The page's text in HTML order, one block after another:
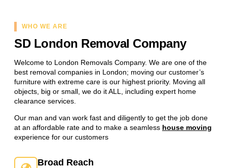
WHO WE ARE
SD London Removal Company
Welcome to London Removals Company. We are one of the
best removal companies in London; moving our customer’s
furniture with extreme care is our highest priority. Moving all
objects, big or small, we do it ALL, including expert home
clearance services.
Our man and van work fast and diligently to get the job done
at an affordable rate and to make a seamless house moving
experience for our customers
Broad Reach